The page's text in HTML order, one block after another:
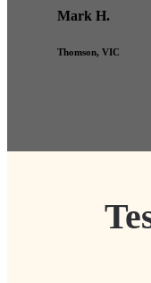
Mark H.
Thomson, VIC